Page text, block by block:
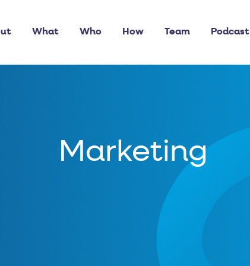
What Who How Team Podcast
Marketing